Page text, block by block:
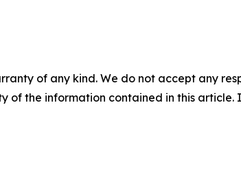
of any kind. We do not accept any
of the information contained in this